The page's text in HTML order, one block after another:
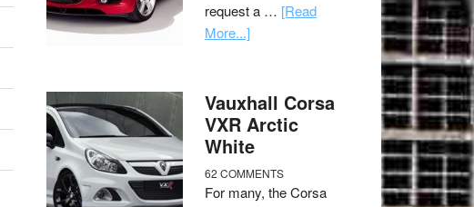
request a … [Read
More...]
Vauxhall Corsa
VXR Arctic
White
62 COMMENTS
For many, the Corsa